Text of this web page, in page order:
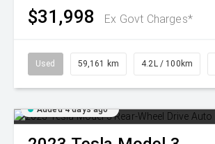
$31,998 Ex Govt Charges*
Used 59,161 km 4.2L / 100km
Added 4 days ago